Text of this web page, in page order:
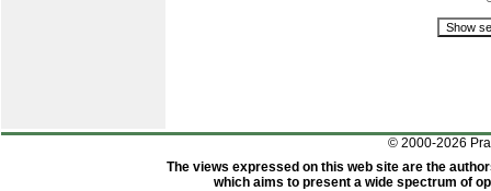
© 2000-2026
The views expressed on this web site are the
which aims to present a wide spectrum of